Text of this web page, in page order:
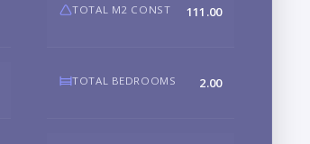
TOTAL M2 CONST 111.00
TOTAL BEDROOMS 2.00